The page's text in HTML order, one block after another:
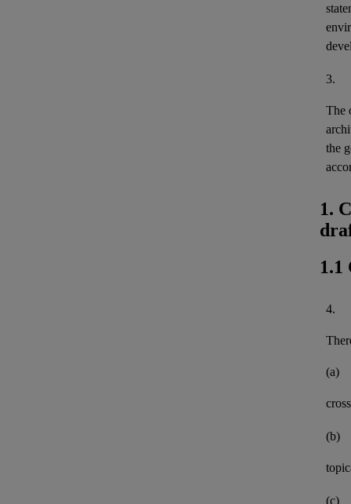
3.
The
the
1.
1.1
4.
(a)
(b)
(c)